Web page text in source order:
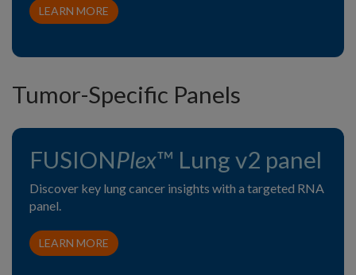
LEARN MORE
Tumor-Specific Panels
FUSIONPlex™ Lung v2 panel
Discover key lung cancer insights with a targeted RNA
panel.
LEARN MORE